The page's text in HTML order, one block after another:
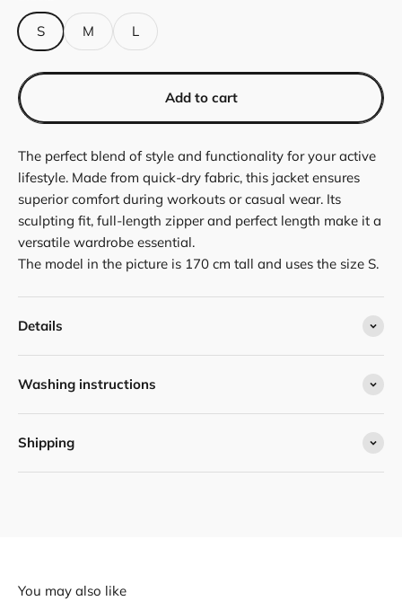
S M L
Add to cart
The perfect blend of style and functionality for your active
lifestyle. Made from quick-dry fabric, this jacket ensures
superior comfort during workouts or casual wear. Its
sculpting fit, full-length zipper and perfect length make it a
versatile wardrobe essential.
The model in the picture is 170 cm tall and uses the size S.
Details
Washing instructions
Shipping
You may also like